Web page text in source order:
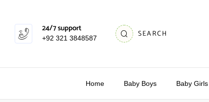
24/7 support
+92 321 3848587 SEARCH
Home Baby Boys Baby Girls